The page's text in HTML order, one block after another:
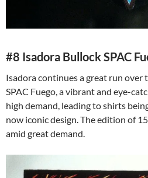
#8 Isadora Bullock SPAC
Isadora continues a great run over
SPAC Fuego, a vibrant and eye-
high demand, leading to shirts
now iconic design. The edition of
amid great demand.